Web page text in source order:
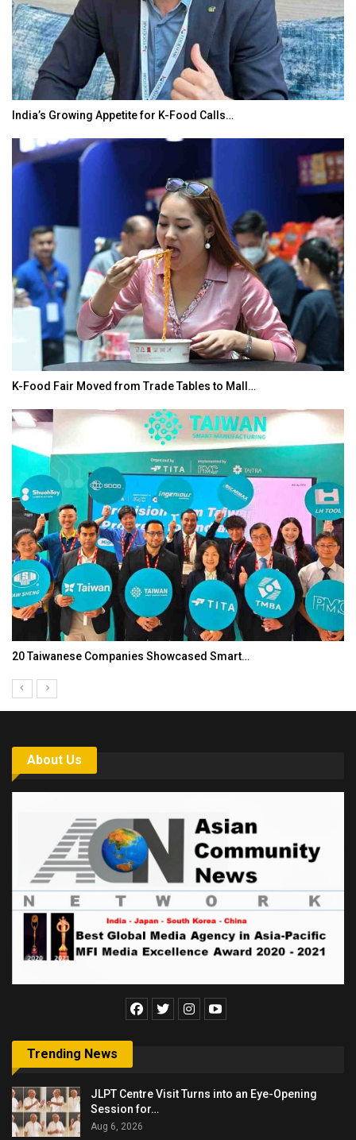
India’s Growing Appetite for K-Food Calls…
K-Food Fair Moved from Trade Tables to Mall…
20 Taiwanese Companies Showcased Smart…
About Us
Trending News
JLPT Centre Visit Turns into an Eye-Opening
Session for…
Aug 6, 2026